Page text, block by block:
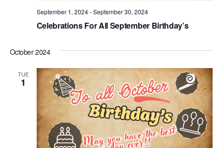
Celebrations For All September Birthday’s
September 1, 2024-September 30, 2024
October 2024
TUE
1